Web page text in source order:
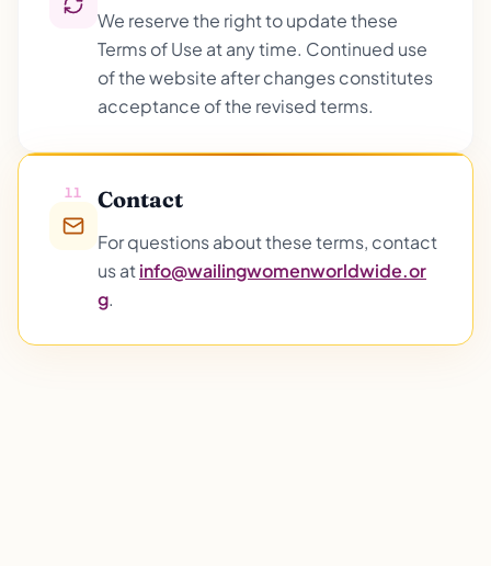
We reserve the right to update these
Terms of Use at any time. Continued use
of the website after changes constitutes
acceptance of the revised terms.
11 Contact
For questions about these terms, contact
us at info@wailingwomenworldwide.or
g.